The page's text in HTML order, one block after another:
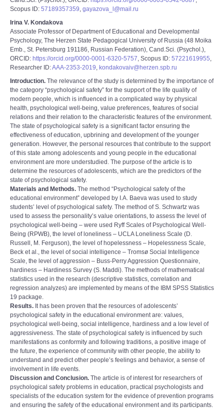
Scopus ID: 57189357359, gayazova_l@mail.ru
Irina V. Kondakova
Associate Professor of Department of Educational and Developmental
Psychology, The Herzen State Pedagogical University of Russia (48 Moika
Emb., St. Petersburg 191186, Russian Federation), Cand.Sci. (Psychol.),
ORCID: https://orcid.org/0000-0001-6320-5757, Scopus ID: 57221619955,
Researcher ID:AAA-2353-2019, kondakovaiv@herzen.spb.ru
Introduction. The relevance of the study is determined by the importance of
the category “psychological safety” for the support of the life quality of
modern people, which is influenced in a complicated way by physical
health, psychological well-being, value preferences, features of social
relations and their relation to the characteristic features of the environment.
The state of psychological safety is a significant factor ensuring the
effectiveness of еducation, upbrining and development of the younger
generation. However, the personal resources that contribute to the support
of this state among adolescents and young people in the educational
environment are more understudied. The purpose of the article is to
determine the resources of adolescents, which are the predictors of the
state of psychological safety.
Materials and Methods. The method “Psychological safety of the
educational environmentˮ developed by I.А. Baeva was used to study
students’ level of psychological safety. The method of S. Schwartz was
used to assess the personality’s value orientations, to assess the level of
psychological well-being – were used Ryff Scales of Psychological Well-
Being (RPWB), the level of loneliness – UCLA Loneliness Scale (D.
Russell, M. Ferguson), the level of hopelessness – Hopelessness Scale,
Beck et al., the level of social intelligence – Tromsø Social Intelligence
Scale, the level of aggression – Buss-Perry Aggression Questionnaire,
hardiness – Hardiness Survey (S. Maddi). The methods of mathematical
statistics used in the research (descriptive statistics, correlation and
regression analyzes) are implemented by means of the IBM SPSS Statistics
19 package.
Results. It has been proven that the resources of adolescents’
psychological safety in the educational environment are: values,
psychological well-being, social intelligence, hardiness and a low level of
aggressiveness. The state of psychological safety is influenced by such
manifestations as conformity and following traditions, a positive image of
the future, the experience of community with other people, the ability to
understand and predict other people’s feelings and behavior, a sense of
involvement in life events.
Discussion and Conclusion. The article is of interest for researchers of
psychological safety problems in education, practical psychologists and
specialists of the education system for the evidence of prevention programs
and ensuring the safety of the educational environment and its participants.